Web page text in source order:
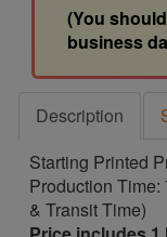
(You
business
Description
Starting Printed
Production
& Transit Time)